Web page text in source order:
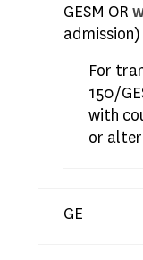
GESM OR
admission)
For
150/
with
or
GE